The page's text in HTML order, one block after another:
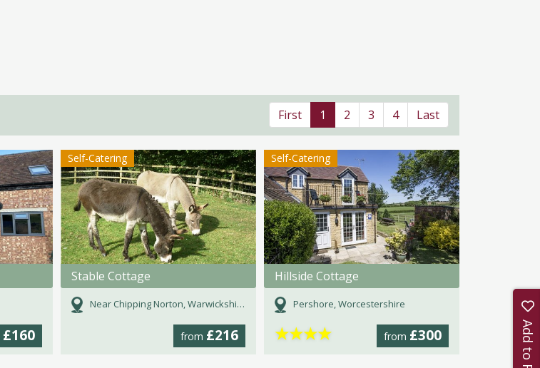
First 1 2 3 4 Last
£160
Self-Catering
Stable Cottage
Near Chipping Norton, Warwickshire
from £216
Self-Catering
Hillside Cottage
Pershore, Worcestershire
from £300
★★★★